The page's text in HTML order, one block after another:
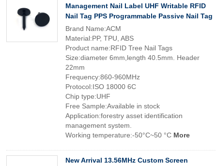
Management Nail Label UHF Writable RFID
Nail Tag PPS Programmable Passive Nail Tag
Brand Name:ACM
Material:PP, TPU, ABS
Product name:RFID Tree Nail Tags
Size:diameter 6mm,length 40.5mm. Header
22mm
Frequency:860-960MHz
Protocol:ISO 18000 6C
Chip type:UHF
Free Sample:Available in stock
Application:forestry asset identification
management system.
Working temperature:-50°C~50 °C More
New Arrival 13.56MHz Custom Screen